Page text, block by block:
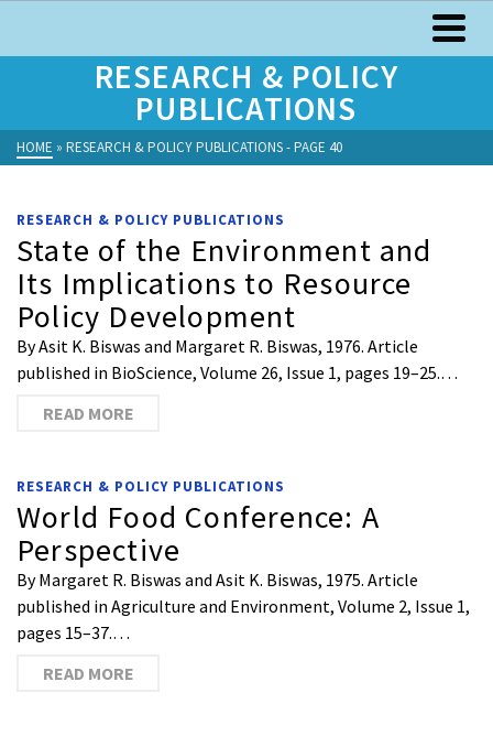
RESEARCH & POLICY
PUBLICATIONS
HOME » RESEARCH & POLICY PUBLICATIONS- PAGE 40
RESEARCH & POLICY PUBLICATIONS
State of the Environment and
Its Implications to Resource
Policy Development
By Asit K. Biswas and Margaret R. Biswas, 1976. Article
published in BioScience, Volume 26, Issue 1, pages 19–25.…
READ MORE
RESEARCH & POLICY PUBLICATIONS
World Food Conference: A
Perspective
By Margaret R. Biswas and Asit K. Biswas, 1975. Article
published in Agriculture and Environment, Volume 2, Issue 1,
pages 15–37.…
READ MORE